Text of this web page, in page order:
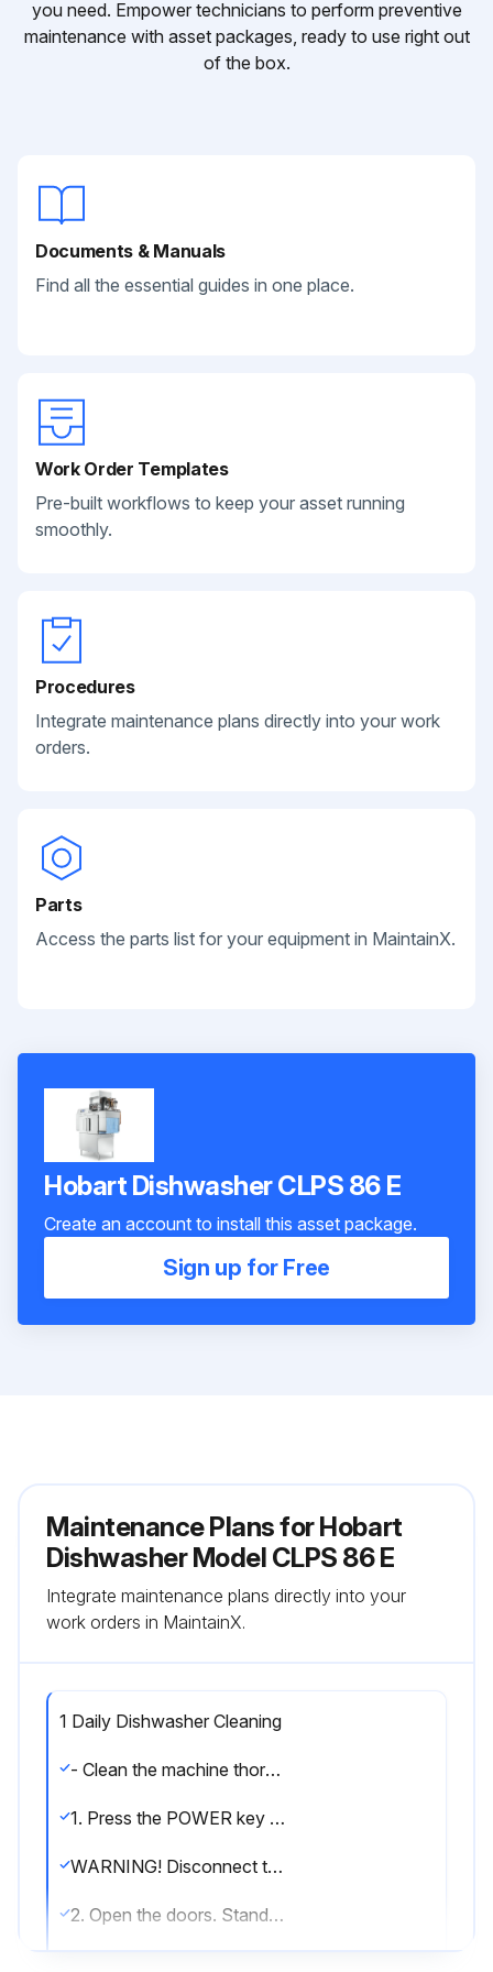
you need. Empower technicians to perform preventive
maintenance with asset packages, ready to use right out
of the box.
Documents & Manuals
Find all the essential guides in one place.
Work Order Templates
Pre-built workflows to keep your asset running
smoothly.
Procedures
Integrate maintenance plans directly into your work
orders.
Parts
Access the parts list for your equipment in MaintainX.
Hobart Dishwasher CLPS 86 E
Create an account to install this asset package.
Sign up for Free
Maintenance Plans for Hobart
Dishwasher Model CLPS 86 E
Integrate maintenance plans directly into your
work orders in MaintainX.
1 Daily Dishwasher Cleaning
- Clean the machine thoroughly at the end of each working shift, at least twice a day. Use only products formulated to be safe on stainless steel. Use a damp cloth and mild soapy water
1. Press the POWER key on the keypad to turn the machine Off
WARNING! Disconnect the electrical power to the machine and follow lockout/ tagout procedures before you begin cleaning. There may be multiple circuits. Be sure all circuits are disconnected
2. Open the doors. Standard door interlock switches prevent machine operation with inspection doors open